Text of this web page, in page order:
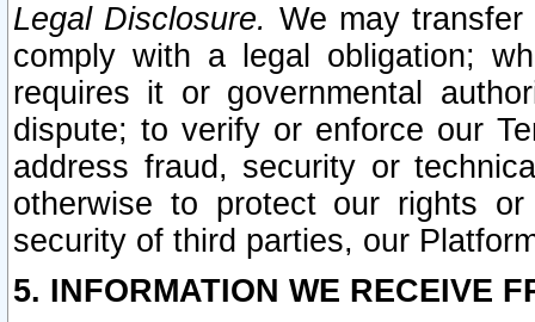
Legal Disclosure. We may
comply with a legal obligation;
requires it or governmental
dispute; to verify or enforce our
address fraud, security or
otherwise to protect our rights
security of third parties, our
5. INFORMATION WE RECEIVE